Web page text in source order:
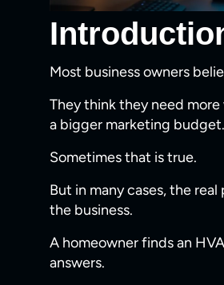
Most business owners
They think they need
a bigger marketing budget.
Sometimes that is true.
But in many cases, the
the business.
A homeowner finds an
answers.